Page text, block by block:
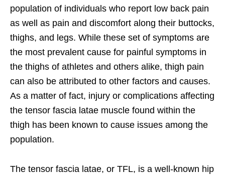
population of individuals who report low back pain
as well as pain and discomfort along their buttocks,
thighs, and legs. While these set of symptoms are
the most prevalent cause for painful symptoms in
the thighs of athletes and others alike, thigh pain
can also be attributed to other factors and causes.
As a matter of fact, injury or complications affecting
the tensor fascia latae muscle found within the
thigh has been known to cause issues among the
population.
The tensor fascia latae, or TFL, is a well-known hip